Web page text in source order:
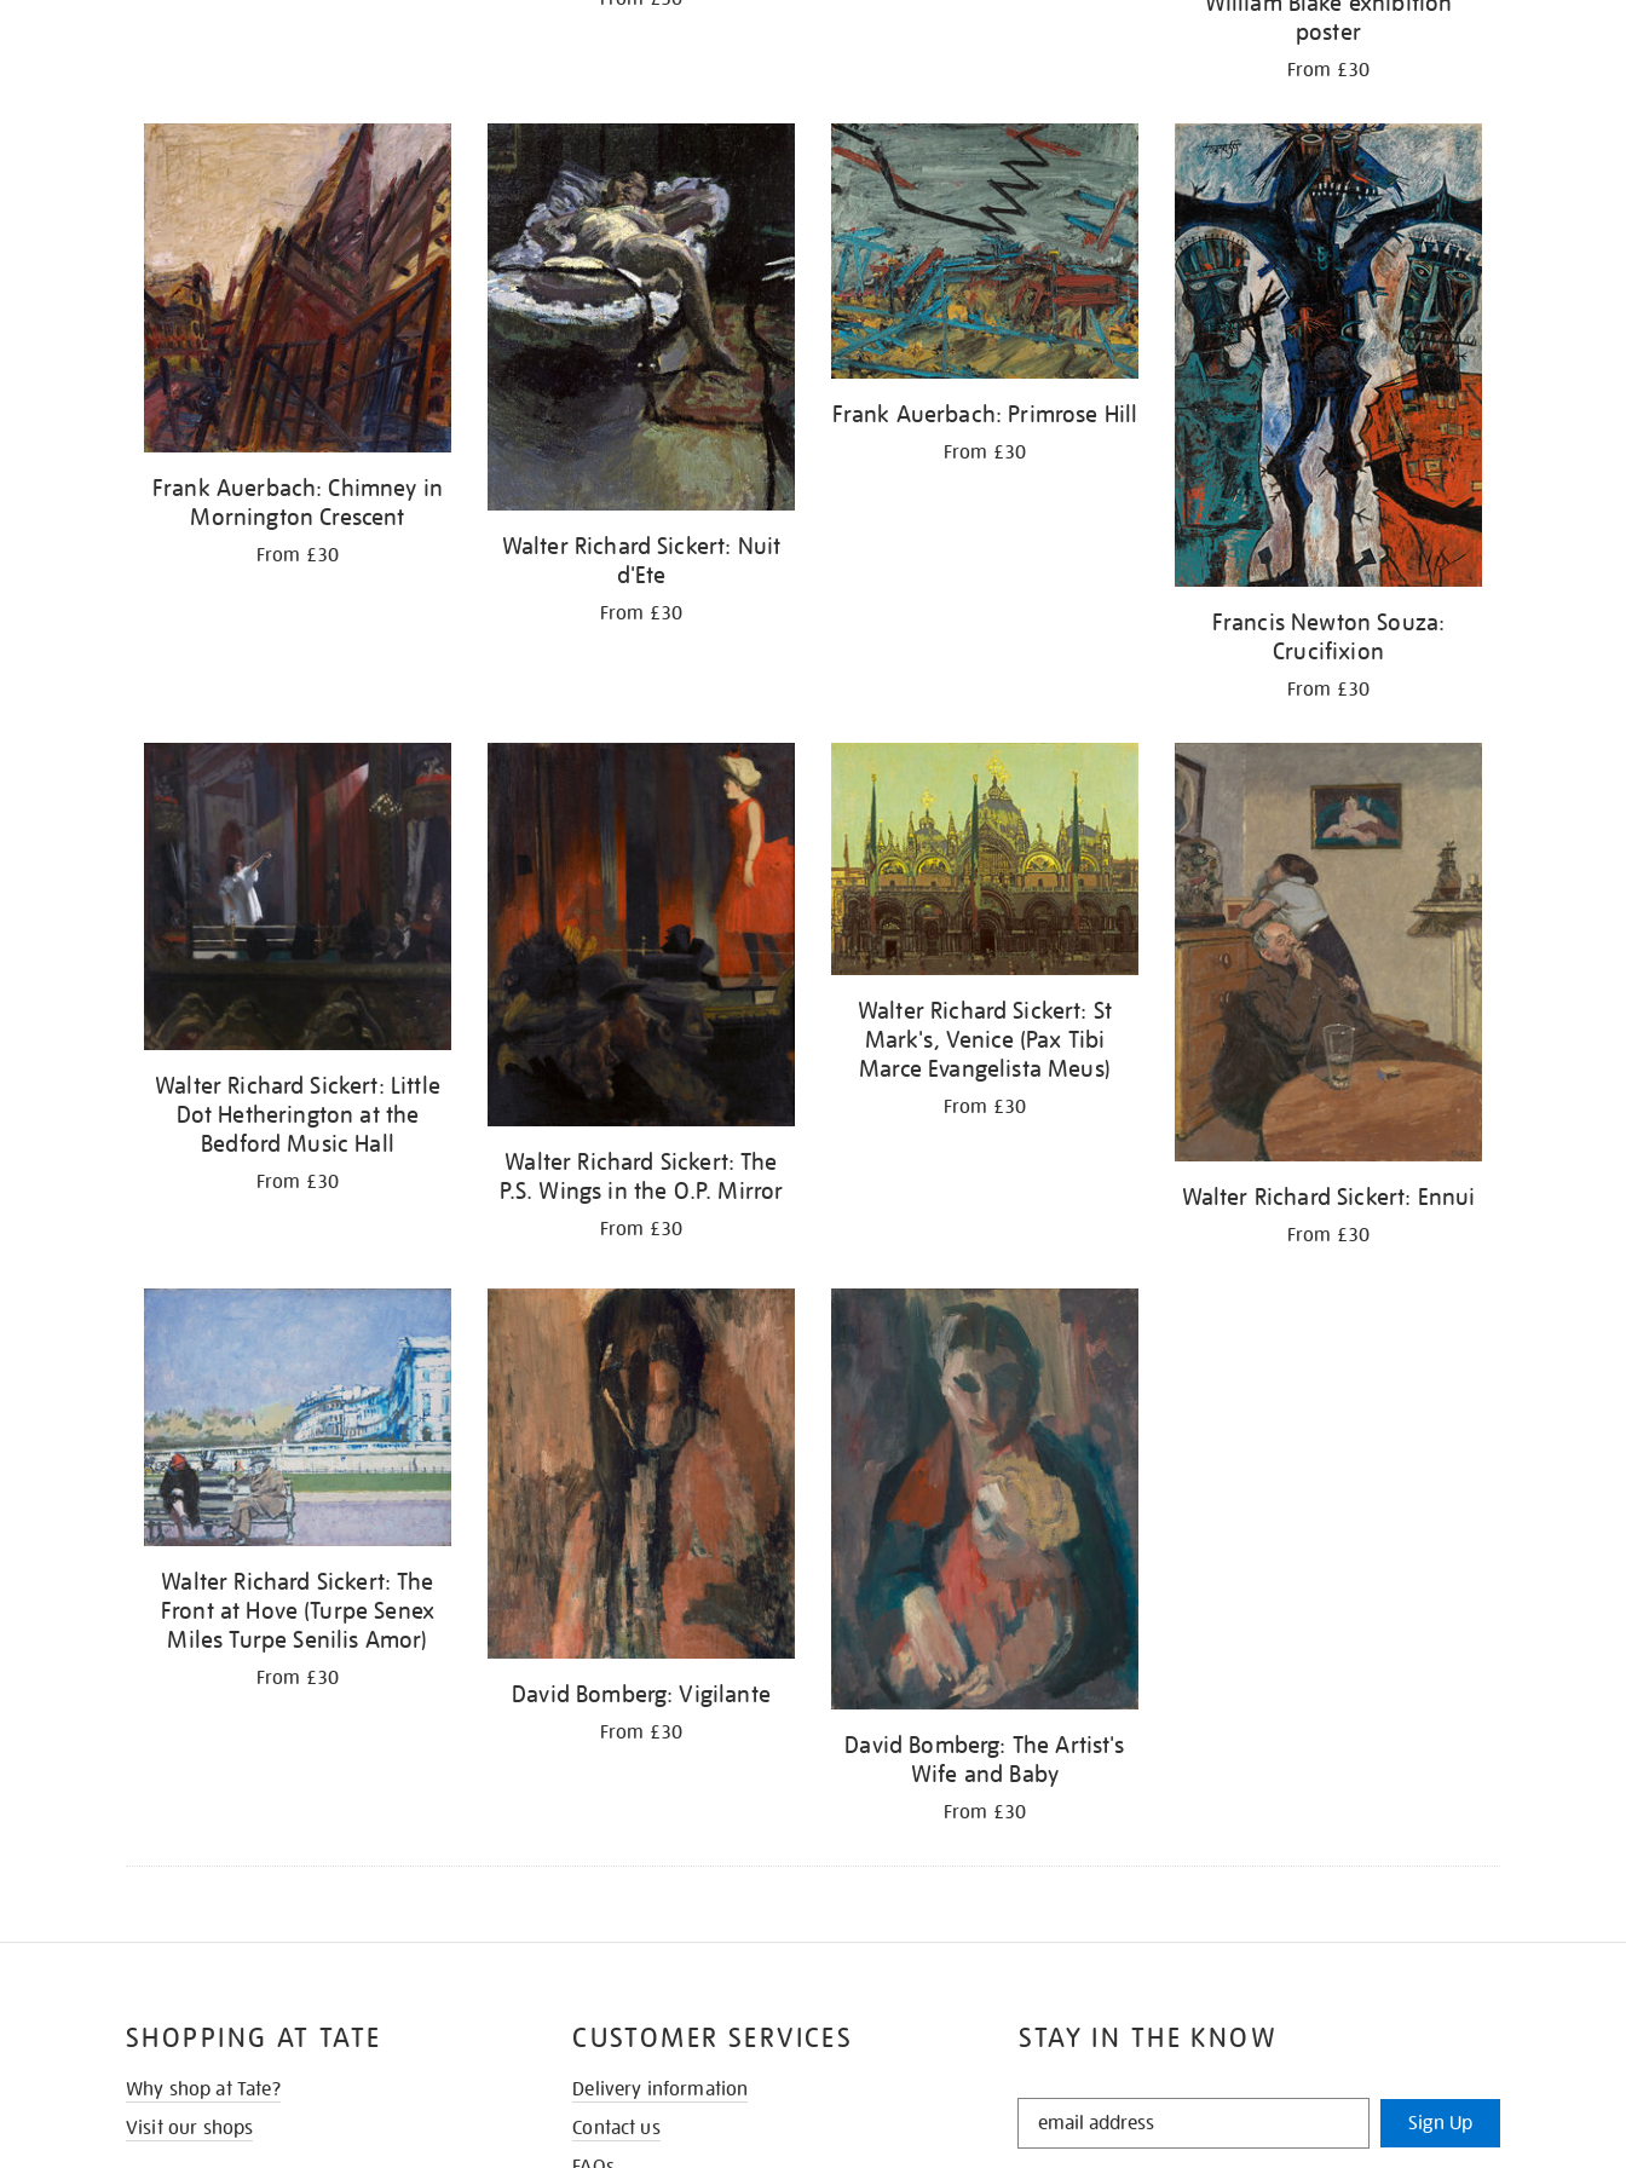
poster
From £30
Frank Auerbach: Chimney in
Mornington Crescent
From £30
Walter Richard Sickert: Nuit
d'Ete
From £30
Frank Auerbach: Primrose Hill
From £30
Francis Newton Souza:
Crucifixion
From £30
Walter Richard Sickert: Little
Dot Hetherington at the
Bedford Music Hall
From £30
Walter Richard Sickert: The
P.S. Wings in the O.P. Mirror
From £30
Walter Richard Sickert: St
Mark's, Venice (Pax Tibi
Marce Evangelista Meus)
From £30
Walter Richard Sickert: Ennui
From £30
Walter Richard Sickert: The
Front at Hove (Turpe Senex
Miles Turpe Senilis Amor)
From £30
David Bomberg: Vigilante
From £30
David Bomberg: The Artist's
Wife and Baby
From £30
STAY IN THE KNOW
STAY
Sign Up
SHOPPING AT TATE
Why shop at Tate?
Visit our shops
CUSTOMER SERVICES
Delivery information
Contact us